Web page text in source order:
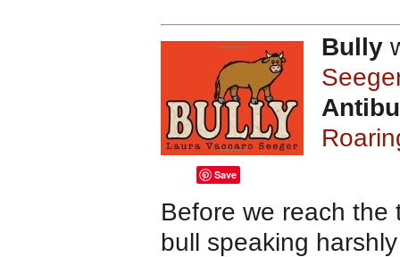
Bully
Save
Before we reach
bull speaking